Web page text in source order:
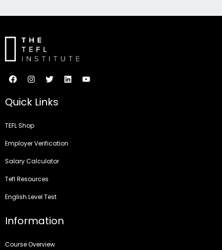
Quick Links
TEFL Shop
Employer Verification
Salary Calculator
Tefl Resources
English Level Test
Information
Course Overview